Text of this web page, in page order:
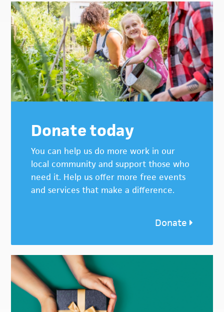
Donate today
You can help us do more work in our
local community and support those who
need it. Help us offer more free events
and services that make a difference.
Donate